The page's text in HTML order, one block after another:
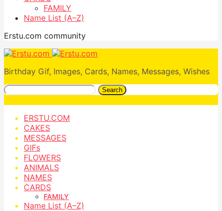
FAMILY
Name List (A–Z)
Erstu.com community
Birthday Gif, Images, Cards, Names, Messages, Wishes
Search
ERSTU.COM
CAKES
MESSAGES
GIFs
FLOWERS
ANIMALS
NAMES
CARDS
FAMILY
Name List (A–Z)